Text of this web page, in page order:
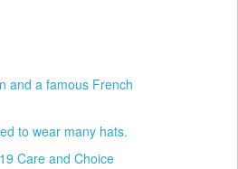
and a famous French
to wear many hats.
Care and Choice